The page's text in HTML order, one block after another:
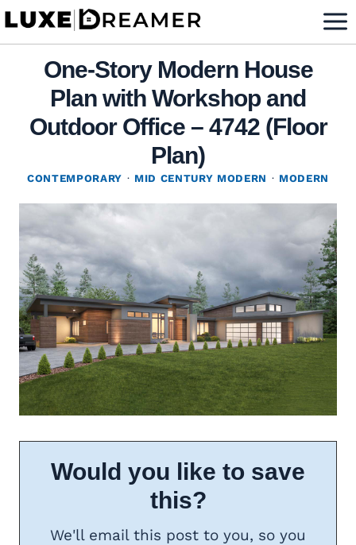
Skip
contentOne-Story Modern House
Plan with Workshop and
Outdoor Office – 4742 (Floor
Plan)
CONTEMPORARY · MID CENTURY MODERN · MODERN
Would you like to save
this?
We'll email this post to you, so you